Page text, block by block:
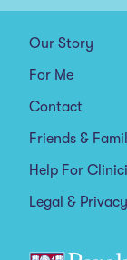
Our Story
For Me
Contact
Friends &
Help For
Legal & Privacy